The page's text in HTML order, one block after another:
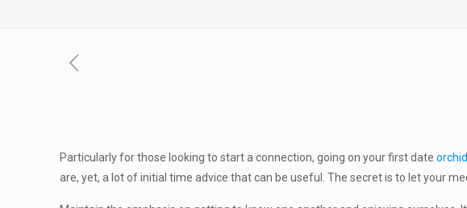
Particularly for those looking to start a connection, going on your first date
are, yet, a lot of initial time advice that can be useful. The secret is to let your